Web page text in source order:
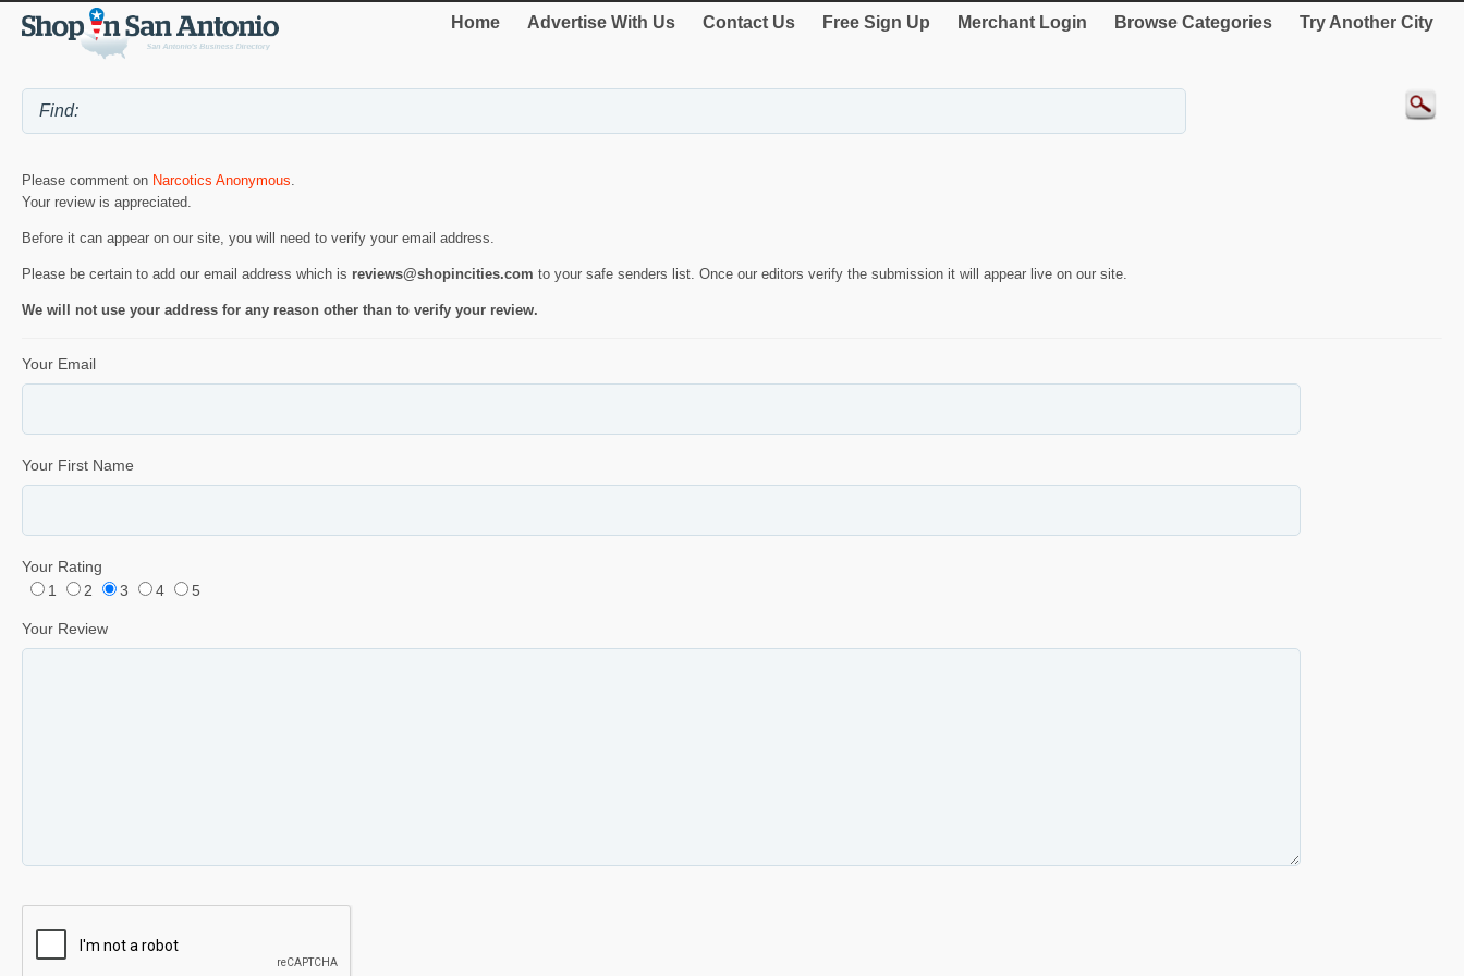
Home Advertise With Us Contact Us Free Sign Up Merchant Login Browse Categories Try Another City
Please comment on Narcotics Anonymous.
Your review is appreciated.
Before it can appear on our site, you will need to verify your email address.
Please be certain to add our email address which is reviews@shopincities.com to your safe senders list. Once our editors verify the submission it will appear live on our site.
We will not use your address for any reason other than to verify your review.
Your Email
Your First Name
Your Rating
1
2 3 4 5
Your Review